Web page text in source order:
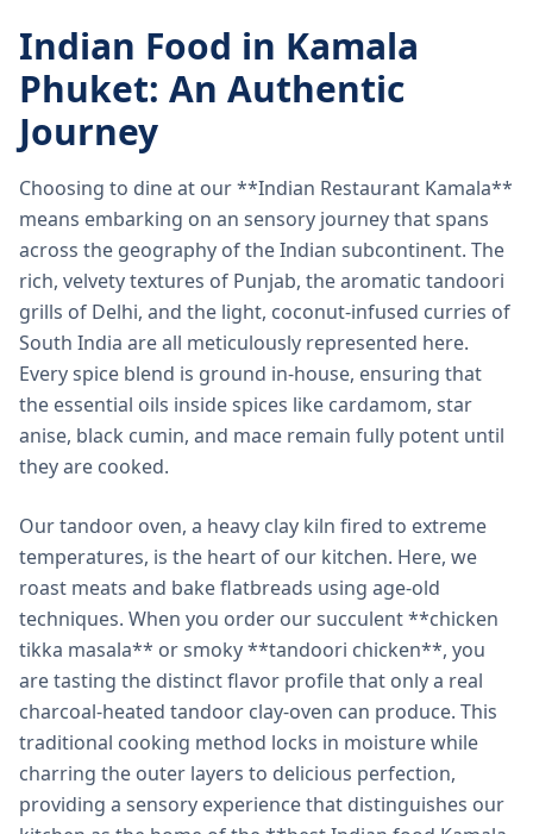
Indian Food in Kamala
Phuket: An Authentic
Journey
Choosing to dine at our **Indian Restaurant Kamala**
means embarking on an sensory journey that spans
across the geography of the Indian subcontinent. The
rich, velvety textures of Punjab, the aromatic tandoori
grills of Delhi, and the light, coconut-infused curries of
South India are all meticulously represented here.
Every spice blend is ground in-house, ensuring that
the essential oils inside spices like cardamom, star
anise, black cumin, and mace remain fully potent until
they are cooked.
Our tandoor oven, a heavy clay kiln fired to extreme
temperatures, is the heart of our kitchen. Here, we
roast meats and bake flatbreads using age-old
techniques. When you order our succulent **chicken
tikka masala** or smoky **tandoori chicken**, you
are tasting the distinct flavor profile that only a real
charcoal-heated tandoor clay-oven can produce. This
traditional cooking method locks in moisture while
charring the outer layers to delicious perfection,
providing a sensory experience that distinguishes our